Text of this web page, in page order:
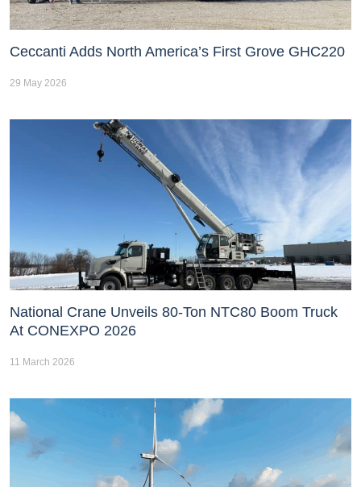
Ceccanti Adds North America’s First Grove GHC220
29 May 2026
National Crane Unveils 80-Ton NTC80 Boom Truck
At CONEXPO 2026
11 March 2026